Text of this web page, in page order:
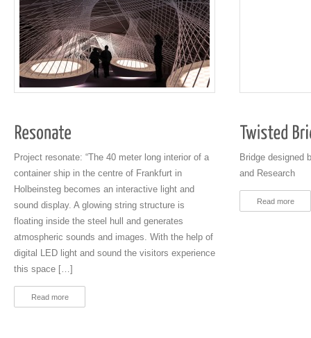
Project resonate: “The 40 meter long interior of a
container ship in the centre of Frankfurt in
Holbeinsteg becomes an interactive light and
sound display. A glowing string structure is
floating inside the steel hull and generates
atmospheric sounds and images. With the help of
digital LED light and sound the visitors experience
this space […]
Read more
Bridge designed
and Research
Read more